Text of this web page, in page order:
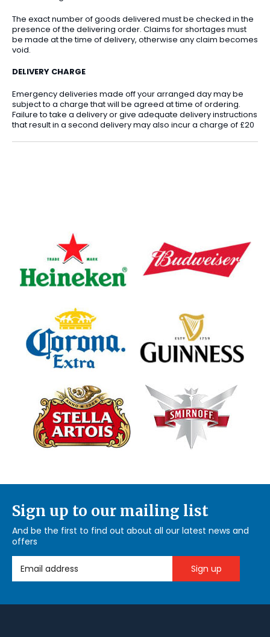
The exact number of goods delivered must be checked in the
presence of the delivering order. Claims for shortages must
be made at the time of delivery, otherwise any claim becomes
void.
DELIVERY CHARGE
Emergency deliveries made off your arranged day may be
subject to a charge that will be agreed at time of ordering.
Failure to take a delivery or give adequate delivery instructions
that result in a second delivery may also incur a charge of £20
Sign up to our mailing list
And be the first to find out about all our latest news and
offers
Email Address